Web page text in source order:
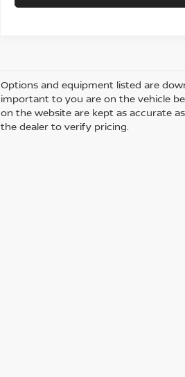
Options and equipment listed are
important to you are on the vehicle
on the website are kept as accurate
the dealer to verify pricing.